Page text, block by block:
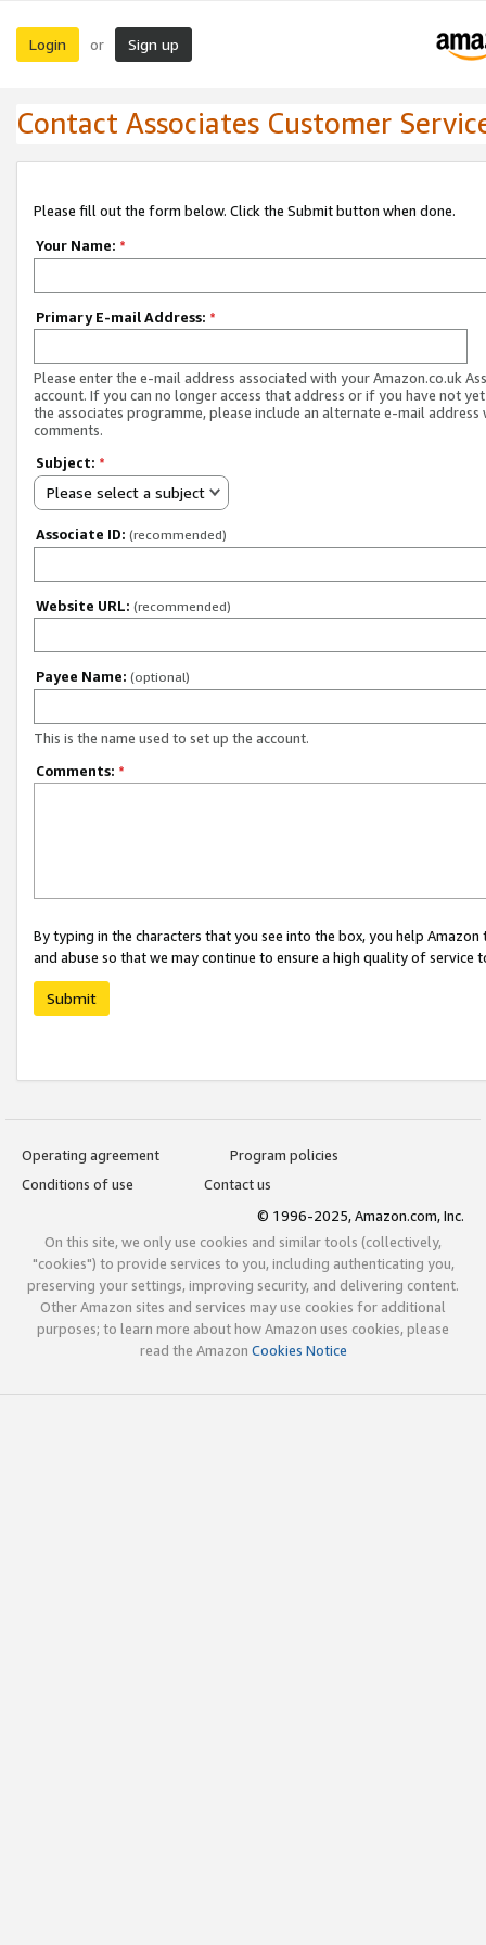
Login or Sign up
Contact Associates Customer
Please fill out the form below. Click the Submit button when done.
Your Name: *
Primary E-mail Address: *
Please enter the e-mail address associated with your Amazon.co.uk
account. If you can no longer access that address or if you have not
the associates programme, please include an alternate e-mail address
comments.
Subject: *
Please select a subject
Associate ID: (recommended)
Website URL: (recommended)
Payee Name: (optional)
This is the name used to set up the account.
Comments: *
By typing in the characters that you see into the box, you help
and abuse so that we may continue to ensure a high quality of service
Submit
Operating agreement
Program policies
Conditions of use
Contact us
© 1996-2025, Amazon.com, Inc.
On this site, we only use cookies and similar tools (collectively,
"cookies") to provide services to you, including authenticating you,
preserving your settings, improving security, and delivering content.
Other Amazon sites and services may use cookies for additional
purposes; to learn more about how Amazon uses cookies, please
read the Amazon Cookies Notice